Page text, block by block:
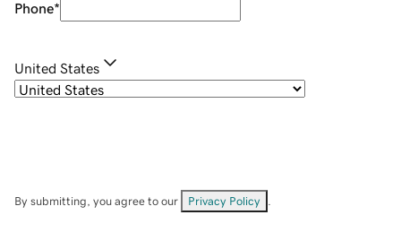
Phone*
United States
By submitting, you agree to our Privacy Policy